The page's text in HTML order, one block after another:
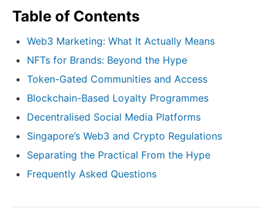
Table of Contents
Web3 Marketing: What It Actually Means
NFTs for Brands: Beyond the Hype
Token-Gated Communities and Access
Blockchain-Based Loyalty Programmes
Decentralised Social Media Platforms
Singapore’s Web3 and Crypto Regulations
Separating the Practical From the Hype
Frequently Asked Questions